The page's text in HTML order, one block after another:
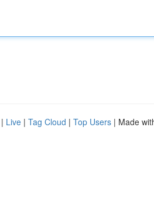
| Live | Tag Cloud | Top Users | Made